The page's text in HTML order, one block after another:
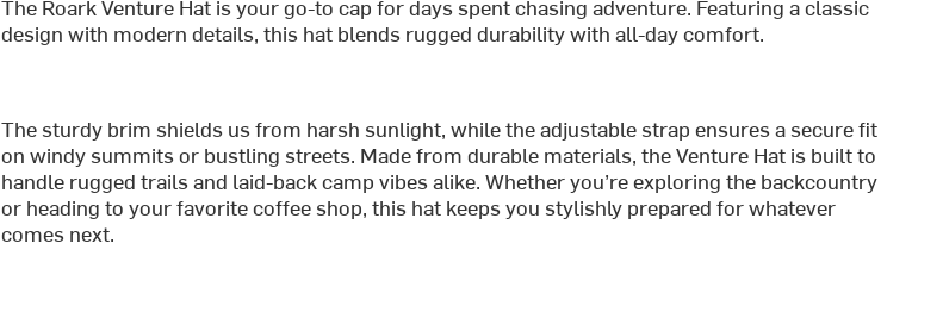
The Roark Venture Hat is your go-to cap for days spent chasing adventure. Featuring a classic
design with modern details, this hat blends rugged durability with all-day comfort.
The sturdy brim shields us from harsh sunlight, while the adjustable strap ensures a secure fit
on windy summits or bustling streets. Made from durable materials, the Venture Hat is built to
handle rugged trails and laid-back camp vibes alike. Whether you’re exploring the backcountry
or heading to your favorite coffee shop, this hat keeps you stylishly prepared for whatever
comes next.